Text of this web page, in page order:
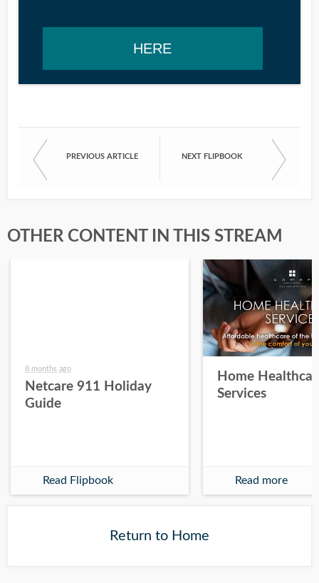
HERE
PREVIOUS ARTICLE NEXT FLIPBOOK
OTHER CONTENT IN THIS STREAM
8 months ago
Netcare 911 Holiday
Guide
Read Flipbook
Home
Services
Read more
Return to Home